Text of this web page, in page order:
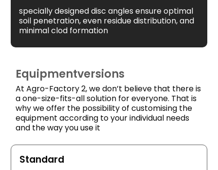
Equipmentversions
At Agro-Factory 2, we don’t believe that there is
a one-size-fits-all solution for everyone. That is
why we offer the possibility of customising the
equipment according to your individual needs
and the way you use it
Standard
specially designed disc angles ensure optimal
soil penetration, even residue distribution, and
minimal clod formation